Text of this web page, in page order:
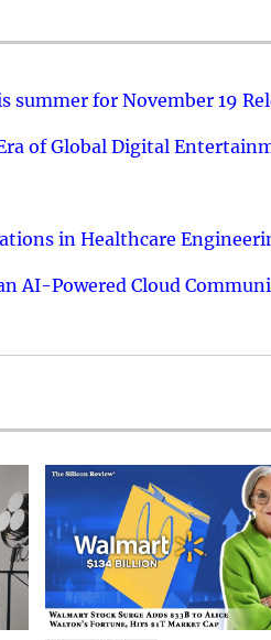
summer for November 19
of Global Digital
in Healthcare
AI-Powered Cloud